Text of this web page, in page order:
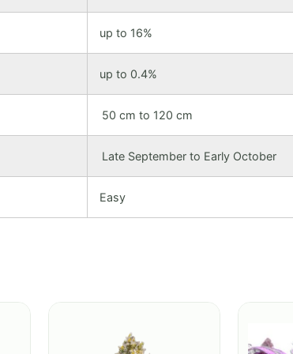
up to 16%
up to 0.4%
50 cm to 120 cm
Late September to Early October
Easy